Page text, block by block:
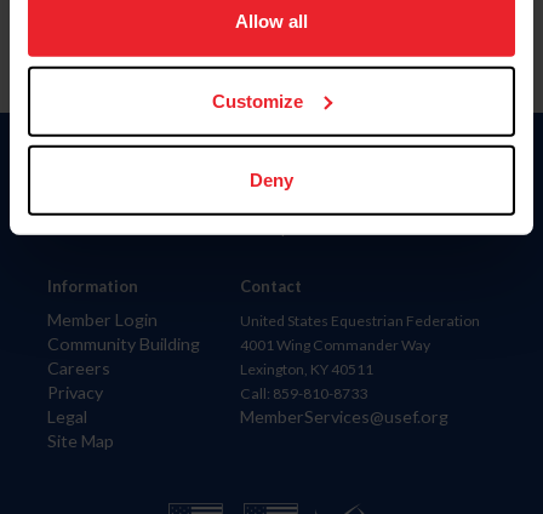
usage, and improve member experience. Click
more information.
Allow all
Customize
Deny
Information
Member Login
Community Building
Careers
Privacy
Legal
Site Map
Donate
Contact
United States Equestrian Federation
4001 Wing Commander Way
Lexington, KY 40511
Call: 859-810-8733
MemberServices@usef.org